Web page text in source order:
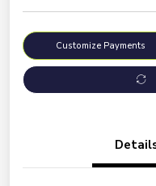
Customize Payments